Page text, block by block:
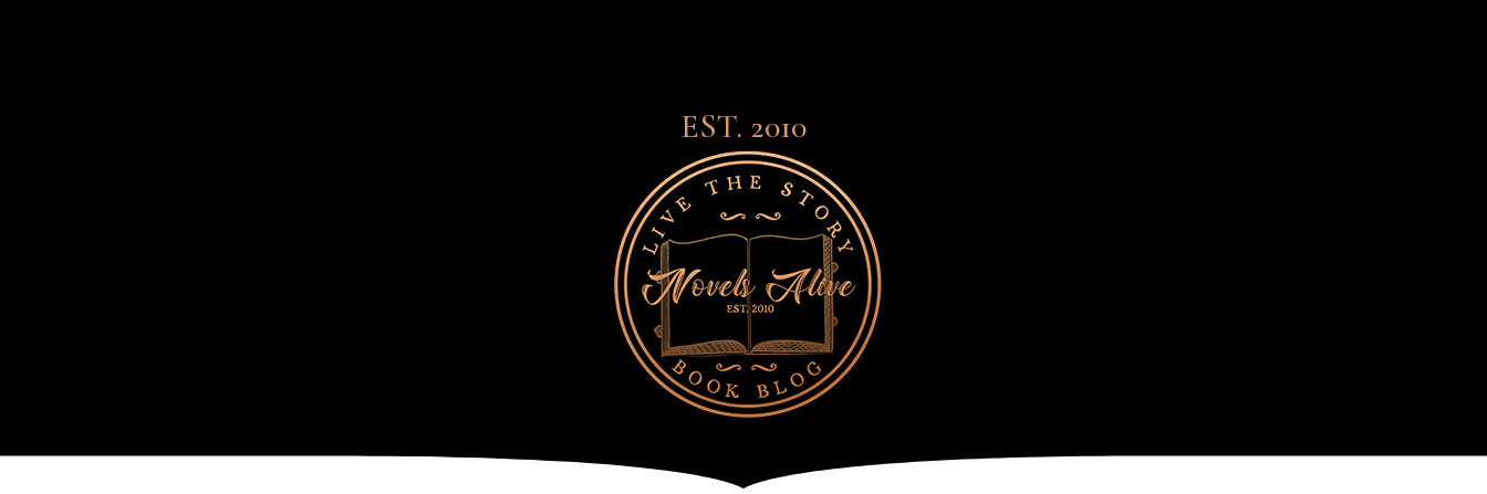
EST. 2010